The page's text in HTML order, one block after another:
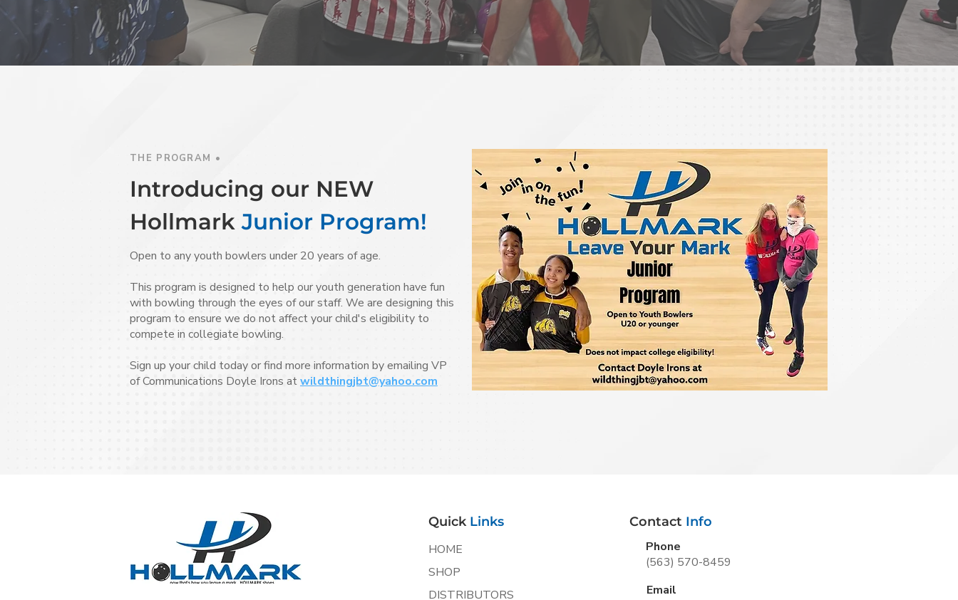
THE PROGRAM •
Introducing our NEW
HollmarkJunior Program!
Open to any youth bowlers under 20 years of age.
This program is designed to help our youth generation have fun
with bowling through the eyes of our staff. We are designing this
program to ensure we do not affect your child's eligibility to
compete in collegiate bowling.
Sign up your child today or find more information by emailing VP
of Communications Doyle Irons atwildthingjbt@yahoo.com
Quick Links
HOME
SHOP
DISTRIBUTORS
Contact Info
Phone
(563) 570-8459
Email